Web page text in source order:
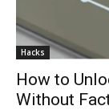
Hacks
How to
Without